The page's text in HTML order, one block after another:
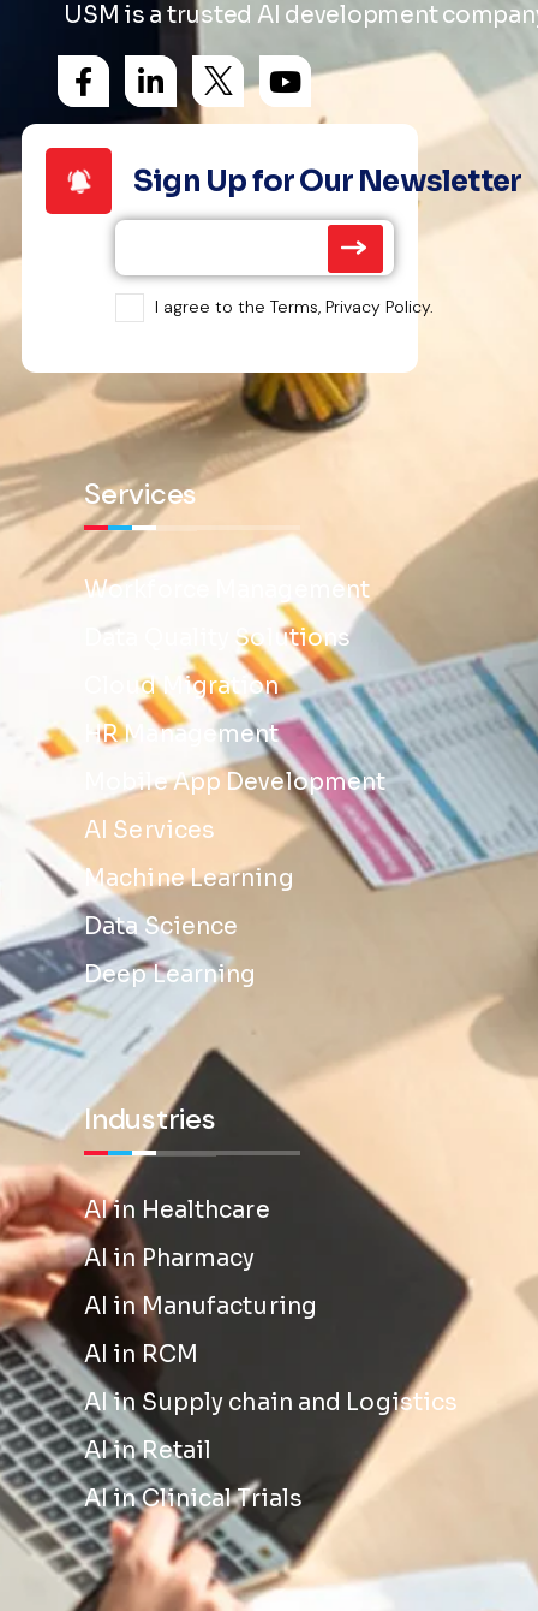
USM is a trusted AI development
Sign Up for Our Newsletter
I agree to the Terms, Privacy Policy.
Services
Workforce Management
Data Quality Solutions
Cloud Migration
HR Management
Mobile App Development
AI Services
Machine Learning
Data Science
Deep Learning
Industries
AI in Healthcare
AI in Pharmacy
AI in Manufacturing
AI in RCM
AI in Supply chain and Logistics
AI in Retail
AI in Clinical Trials